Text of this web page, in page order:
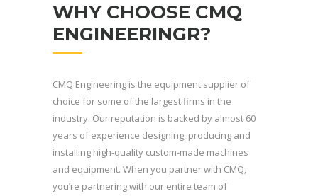
WHY CHOOSE CMQ
ENGINEERINGR?
CMQ Engineering is the equipment supplier of
choice for some of the largest firms in the
industry. Our reputation is backed by almost 60
years of experience designing, producing and
installing high-quality custom-made machines
and equipment. When you partner with CMQ,
you’re partnering with our entire team of